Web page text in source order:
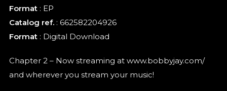
Format: EP
Catalog ref.: 662582204926
Format: Digital Download
Chapter 2 – Now streaming at www.bobbyjay.com/
and wherever you stream your music!